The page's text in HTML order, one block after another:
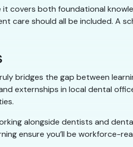
covers both foundational
care should all be included. A
bridges the gap between
externships in local dental
alongside dentists and
ensure you’ll be workforce-